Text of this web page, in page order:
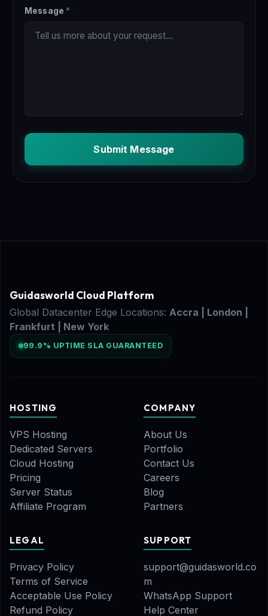
Message *
Submit Message
Guidasworld Cloud Platform
Global Datacenter Edge Locations: Accra | London |
Frankfurt | New York
99.9% UPTIME SLA GUARANTEED
HOSTING
VPS Hosting
Dedicated Servers
Cloud Hosting
Pricing
Server Status
Affiliate Program
COMPANY
About Us
Portfolio
Contact Us
Careers
Blog
Partners
LEGAL
Privacy Policy
Terms of Service
Acceptable Use Policy
Refund Policy
SUPPORT
support@guidasworld.co
m
WhatsApp Support
Help Center